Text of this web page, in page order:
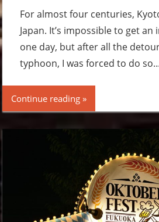
For almost four centuries,
Japan. It’s impossible to get
one day, but after all the
typhoon, I was forced to do
Continue reading